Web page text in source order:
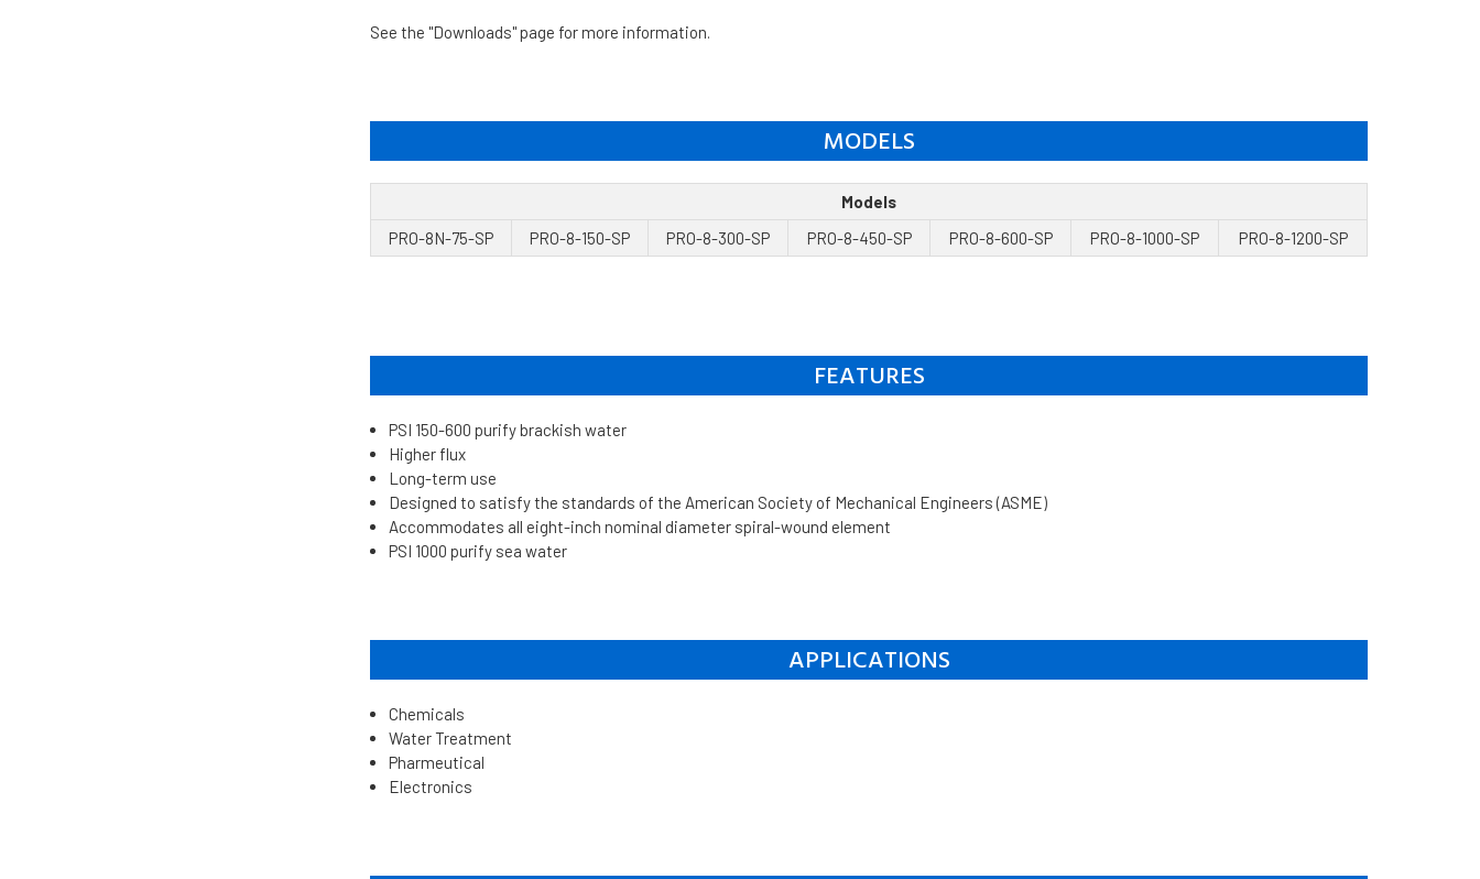
See the "Downloads" page for more information.
MODELS
Models
PRO-8N-75-SP
PRO-8-150-SP PRO-8-300-SP PRO-8-450-SP PRO-8-600-SP PRO-8-1000-SP PRO-8-1200-SP
FEATURES
PSI 150-600 purify brackish water
Higher flux
Long-term use
Designed to satisfy the standards of the American Society of Mechanical Engineers (ASME)
Accommodates all eight-inch nominal diameter spiral-wound element
PSI 1000 purify sea water
APPLICATIONS
Chemicals
Water Treatment
Pharmeutical
Electronics